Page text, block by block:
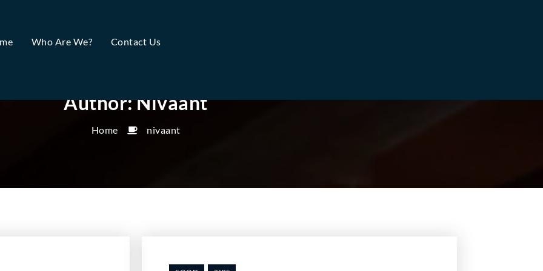
Who Are We? Contact Us
Author:Nivaant
Home nivaant